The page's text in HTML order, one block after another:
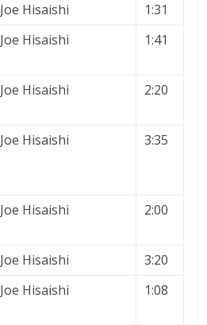
Joe Hisaishi
1:31
Joe Hisaishi 1:41
Joe Hisaishi 2:20
Joe Hisaishi 3:35
Joe Hisaishi 2:00
Joe Hisaishi
3:20
Joe Hisaishi 1:08